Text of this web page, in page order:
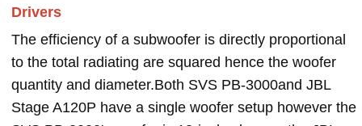
Drivers
The efficiency of a subwoofer is directly proportional
to the total radiating are squared hence the woofer
quantity and diameter.Both SVS PB-3000and JBL
Stage A120P have a single woofer setup however the